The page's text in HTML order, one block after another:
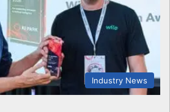
Industry News